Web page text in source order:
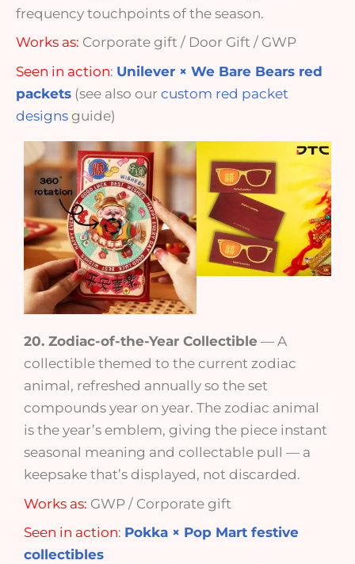
frequency touchpoints of the season.
Works as: Corporate gift / Door Gift / GWP
Seen in action: Unilever × We Bare Bears red
packets (see also our custom red packet
designs guide)
20. Zodiac-of-the-Year Collectible — A
collectible themed to the current zodiac
animal, refreshed annually so the set
compounds year on year. The zodiac animal
is the year’s emblem, giving the piece instant
seasonal meaning and collectable pull — a
keepsake that’s displayed, not discarded.
Works as: GWP / Corporate gift
Seen in action: Pokka × Pop Mart festive
collectibles